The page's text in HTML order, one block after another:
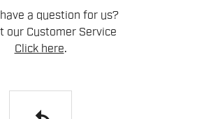
a question for us?
our Customer Service
Click here.